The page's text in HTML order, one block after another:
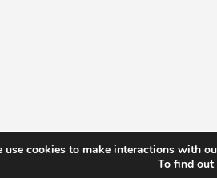
use cookies to make interactions with
To find out